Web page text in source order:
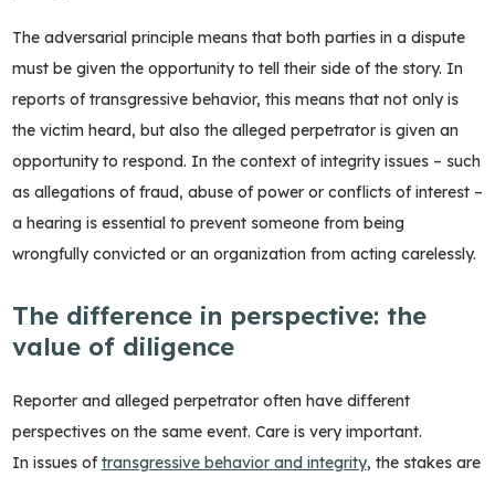
The adversarial principle means that both parties in a dispute
must be given the opportunity to tell their side of the story. In
reports of transgressive behavior, this means that not only is
the victim heard, but also the alleged perpetrator is given an
opportunity to respond. In the context of integrity issues – such
as allegations of fraud, abuse of power or conflicts of interest –
a hearing is essential to prevent someone from being
wrongfully convicted or an organization from acting carelessly.
The difference in perspective: the
value of diligence
Reporter and alleged perpetrator often have different
perspectives on the same event. Care is very important.
In issues oftransgressive behavior and integrity, the stakes are